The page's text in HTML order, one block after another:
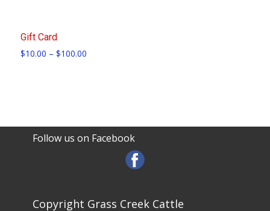
Gift Card
$10.00 – $100.00
Follow us on Facebook
Copyright Grass Creek Cattle